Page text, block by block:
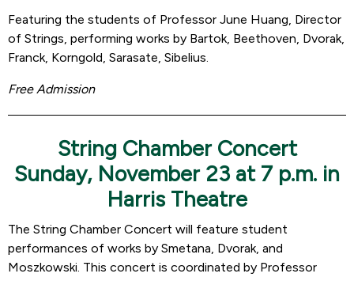
Featuring the students of Professor June Huang, Director
of Strings, performing works by Bartok, Beethoven, Dvorak,
Franck, Korngold, Sarasate, Sibelius.
Free Admission
String Chamber Concert
Sunday, November 23 at 7 p.m. in
Harris Theatre
The String Chamber Concert will feature student
performances of works by Smetana, Dvorak, and
Moszkowski. This concert is coordinated by Professor